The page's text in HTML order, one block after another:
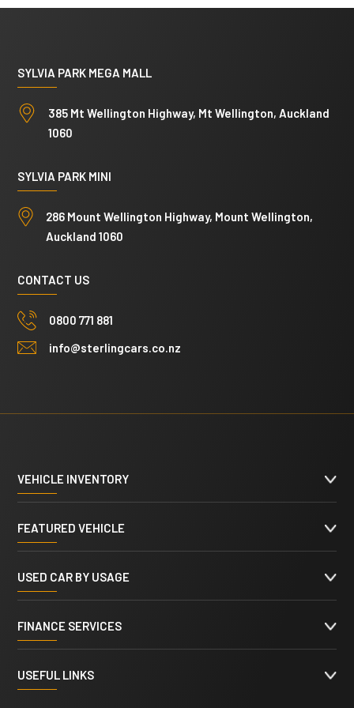
SYLVIA PARK MEGA MALL
385 Mt Wellington Highway, Mt Wellington, Auckland
1060
SYLVIA PARK MINI
286 Mount Wellington Highway, Mount Wellington,
Auckland 1060
CONTACT US
0800 771 881
info@sterlingcars.co.nz
VEHICLE INVENTORY
FEATURED VEHICLE
USED CAR BY USAGE
FINANCE SERVICES
USEFUL LINKS